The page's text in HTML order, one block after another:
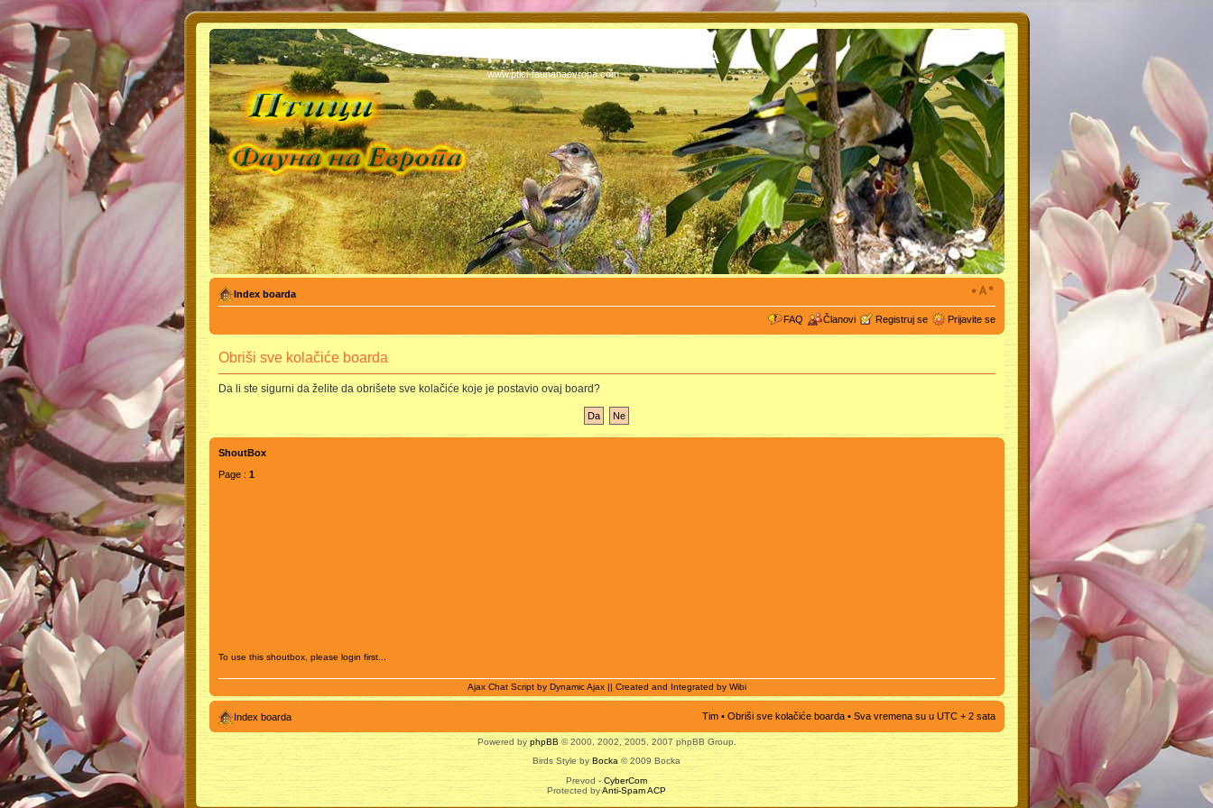
PTICI - FAUNA NA EVROPA
www.ptici-faunanaevropa.com
Index boarda
FAQ Članovi Registruj se Prijavite se
Obriši sve kolačiće boarda
Da li ste sigurni da želite da obrišete sve kolačiće koje je postavio ovaj board?
ShoutBox
Page : 1
To use this shoutbox, please login first...
Ajax Chat Script by Dynamic Ajax|| Created and Integrated by Wibi
Index boarda Tim• Obriši sve kolačiće boarda• Sva vremena su u UTC + 2 sata
Powered byphpBB© 2000, 2002, 2005, 2007 phpBB Group.
Birds Style by Bocka © 2009 Bocka
Prevod -CyberCom
Protected byAnti-Spam ACP